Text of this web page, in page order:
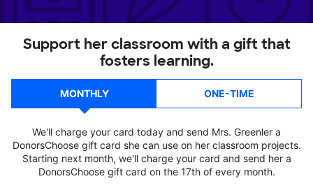
Support her classroom with a gift that
fosters learning.
MONTHLY ONE-TIME
We'll charge your card today and send Mrs. Greenler a
DonorsChoose gift card she can use on her classroom projects.
Starting next month, we'll charge your card and send her a
DonorsChoose gift card on the 17th of every month.